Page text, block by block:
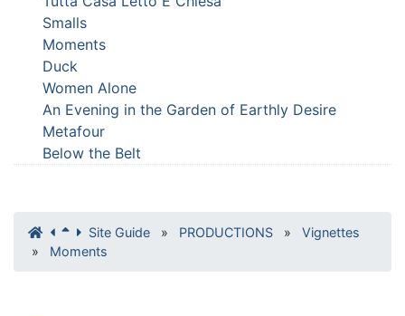
Smalls
Moments
Duck
Women Alone
An Evening in the Garden of Earthly Desire
Metafour
Below the Belt
Site Guide » PRODUCTIONS »
Vignettes
»
Moments